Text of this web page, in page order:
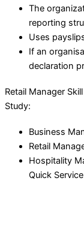
The
reporting
Uses
If an
declaration
Retail Manager
Study:
Business
Retail
Hospitality
Quick